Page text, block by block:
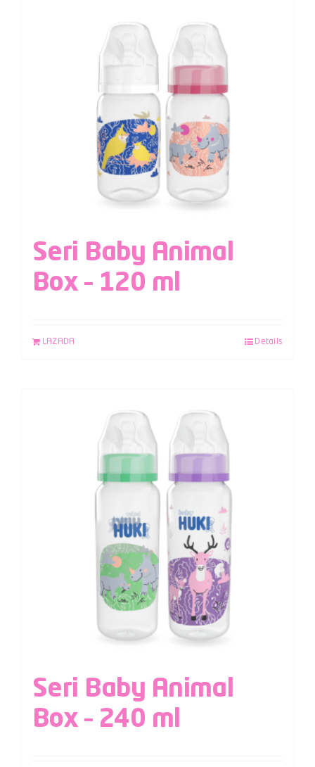
Seri Baby Animal
Box – 120 ml
LAZADA Details
Seri Baby Animal
Box – 240 ml